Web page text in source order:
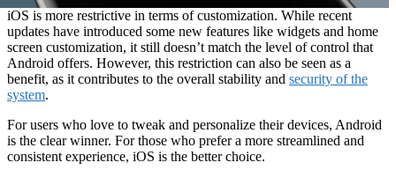
iOS is more restrictive in terms of customization. While recent
updates have introduced some new features like widgets and home
screen customization, it still doesn’t match the level of control that
Android offers. However, this restriction can also be seen as a
benefit, as it contributes to the overall stability and security of the
system.
For users who love to tweak and personalize their devices, Android
is the clear winner. For those who prefer a more streamlined and
consistent experience, iOS is the better choice.